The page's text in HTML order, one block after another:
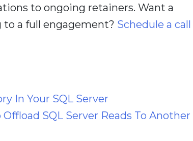
to ongoing retainers. Want a
a full engagement? Schedule a call
In Your SQL Server
SQL Server Reads To Another